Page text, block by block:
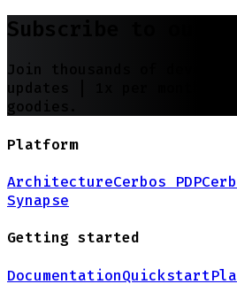
Subscribe to our
Join thousands of
updates |
goodies.
Platform
ArchitectureCerbos PDP
Synapse
Getting started
DocumentationQuickstart